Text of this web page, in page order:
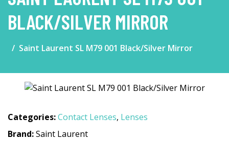
BLACK/SILVER MIRROR
Saint Laurent SL M79 001 Black/Silver Mirror
Categories:Contact Lenses, Lenses
Brand:Saint Laurent